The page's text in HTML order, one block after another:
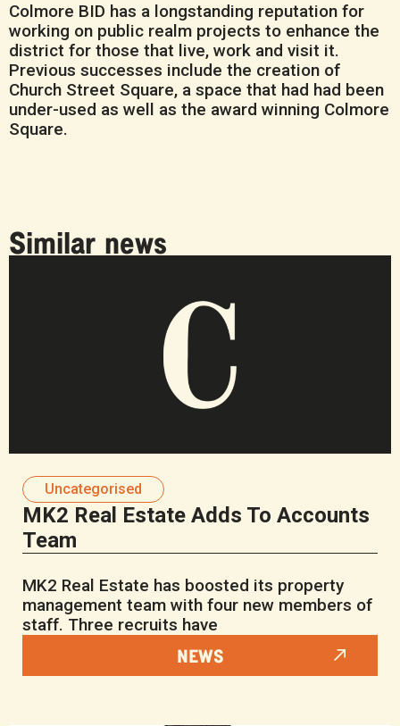
Colmore BID has a longstanding reputation for
working on public realm projects to enhance the
district for those that live, work and visit it.
Previous successes include the creation of
Church Street Square, a space that had had been
under-used as well as the award winning Colmore
Square.
Similar news
Uncategorised
MK2 Real Estate Adds To Accounts
Team
MK2 Real Estate has boosted its property
management team with four new members of
staff. Three recruits have
NEWS